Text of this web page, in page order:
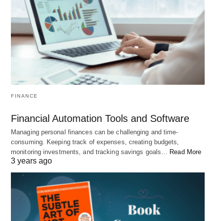
Time management is an essential skill for achieving success in both
personal and professional life.…
5 Tips for a Better Work-Life Balance
We've all been there. Maybe you're up late working on a project that's
FINANCE
Financial Automation Tools and Software
Managing personal finances can be challenging and time-
consuming. Keeping track of expenses, creating budgets,
monitoring investments, and tracking savings goals…
Read More
3 years ago